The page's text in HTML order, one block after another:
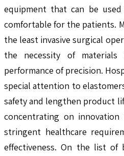
equipment that can be
comfortable for the patients.
the least invasive surgical
the necessity of
performance of precision.
special attention to
safety and lengthen product
concentrating on
stringent healthcare
effectiveness. On the list of